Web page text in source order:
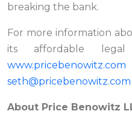
breaking the bank.
For more information
its affordable legal
www.pricebenowitz.com
seth@pricebenowitz.com
About Price Benowitz